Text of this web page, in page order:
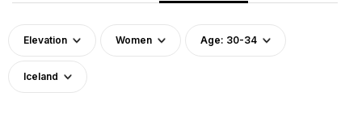
Elevation Women Age: 30-34
Iceland